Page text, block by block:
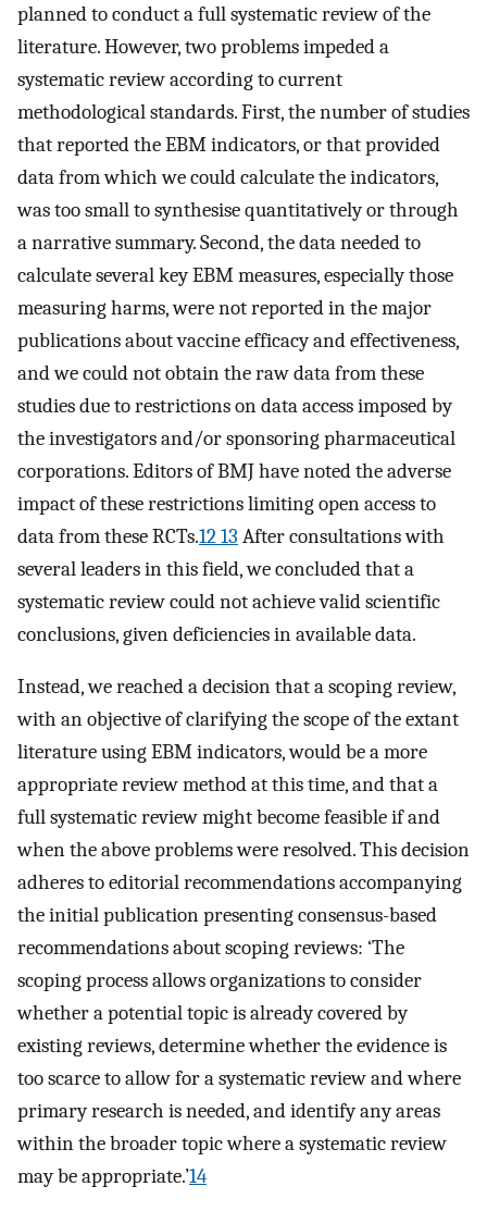
planned to conduct a full systematic review of the
literature. However, two problems impeded a
systematic review according to current
methodological standards. First, the number of studies
that reported the EBM indicators, or that provided
data from which we could calculate the indicators,
was too small to synthesise quantitatively or through
a narrative summary. Second, the data needed to
calculate several key EBM measures, especially those
measuring harms, were not reported in the major
publications about vaccine efficacy and effectiveness,
and we could not obtain the raw data from these
studies due to restrictions on data access imposed by
the investigators and/or sponsoring pharmaceutical
corporations. Editors of BMJ have noted the adverse
impact of these restrictions limiting open access to
data from these RCTs.12 13 After consultations with
several leaders in this field, we concluded that a
systematic review could not achieve valid scientific
conclusions, given deficiencies in available data.
Instead, we reached a decision that a scoping review,
with an objective of clarifying the scope of the extant
literature using EBM indicators, would be a more
appropriate review method at this time, and that a
full systematic review might become feasible if and
when the above problems were resolved. This decision
adheres to editorial recommendations accompanying
the initial publication presenting consensus-based
recommendations about scoping reviews: ‘The
scoping process allows organizations to consider
whether a potential topic is already covered by
existing reviews, determine whether the evidence is
too scarce to allow for a systematic review and where
primary research is needed, and identify any areas
within the broader topic where a systematic review
may be appropriate.’14